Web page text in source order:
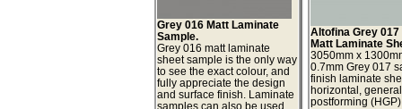
Grey 016 Matt Laminate
Sample.
Grey 016 matt laminate
sheet sample is the only way
to see the exact colour, and
fully appreciate the design
and surface finish. Laminate
samples can also be used
Altofina Grey 017
Matt Laminate
3050mm x
0.7mm Grey 017
finish laminate
horizontal,
postforming